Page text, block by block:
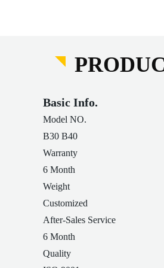
Basic Info.
Model NO.
B30 B40
Warranty
6 Month
Weight
Customized
After-Sales Service
6 Month
Quality